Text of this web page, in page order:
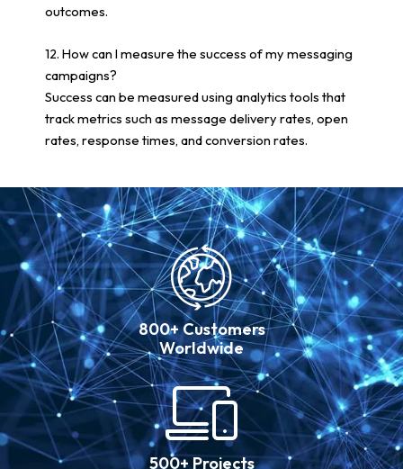
outcomes.
12. How can I measure the success of my messaging
campaigns?
Success can be measured using analytics tools that
track metrics such as message delivery rates, open
rates, response times, and conversion rates.
800+ Customers
Worldwide
500+ Projects